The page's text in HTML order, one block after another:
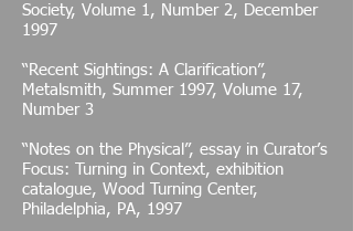
Society, Volume 1, Number 2, December
1997
“Recent Sightings: A Clarification”,
Metalsmith, Summer 1997, Volume 17,
Number 3
“Notes on the Physical”, essay in Curator’s
Focus: Turning in Context, exhibition
catalogue, Wood Turning Center,
Philadelphia, PA, 1997